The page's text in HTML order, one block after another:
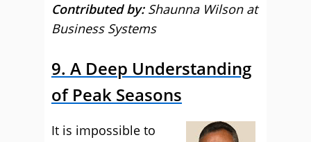
Contributed by:Shaunna Wilson at
Business Systems
9. A Deep Understanding
of Peak Seasons
It is impossible to